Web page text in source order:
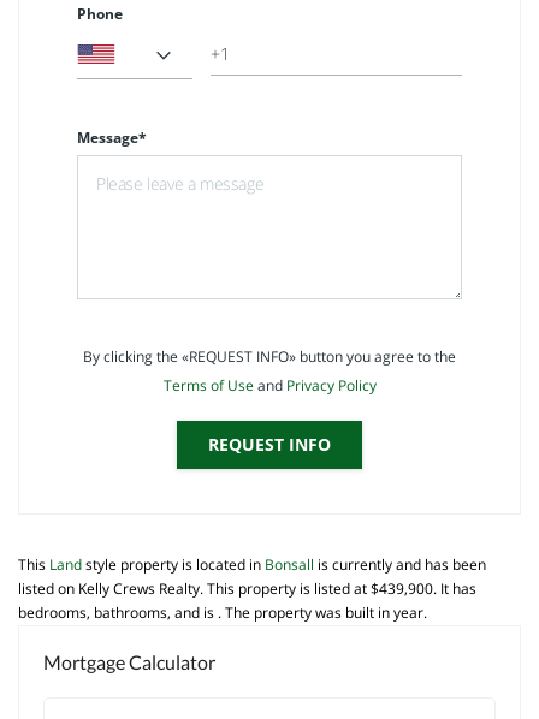
Phone
Message*
By clicking the «REQUEST INFO» button you agree to the
Terms of Useand Privacy Policy
REQUEST INFO
This Landstyle property is located in Bonsall is currently and has been
listed on Kelly Crews Realty. This property is listed at $439,900. It has
bedrooms, bathrooms, and is . The property was built in year.
Mortgage Calculator